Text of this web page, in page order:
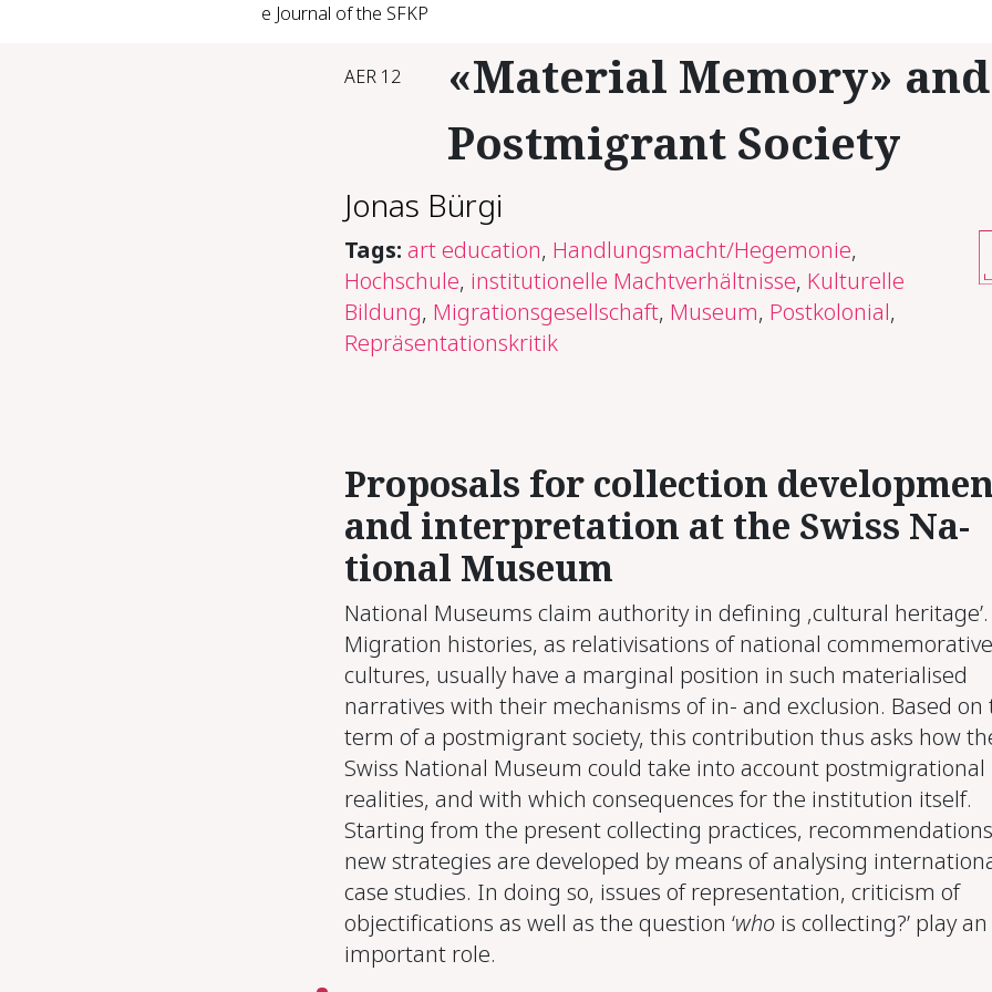
e Journal of the SFKP
AER 12
«Ma­te­r­i­al Mem­o­ry» and
Post­mi­grant So­ci­ety
Jonas Bürgi
Tags: art education, Handlungsmacht/Hegemonie,
Hochschule, institutionelle Machtverhältnisse, Kulturelle
Bildung, Migrationsgesellschaft, Museum, Postkolonial,
Repräsentationskritik
Pro­pos­als for col­lec­tion
and in­ter­pre­ta­tion at the Swiss Na­
tion­al Mu­se­um
National Museums claim authority in defining ‚cultural heritage’.
Migration histories, as relativisations of national commemorative
cultures, usually have a marginal position in such materialised
narratives with their mechanisms of in- and exclusion. Based on
term of a postmigrant society, this contribution thus asks how
Swiss National Museum could take into account postmigrational
realities, and with which consequences for the institution itself.
Starting from the present collecting practices,
new strategies are developed by means of analysing
case studies. In doing so, issues of representation, criticism of
objectifications as well as the question ‘whois collecting?’ play an
important role.